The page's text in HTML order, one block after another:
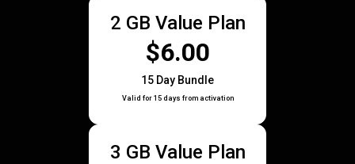
2 GB Value Plan
$6.00
15 Day Bundle
Valid for 15 days from activation
3 GB Value Plan